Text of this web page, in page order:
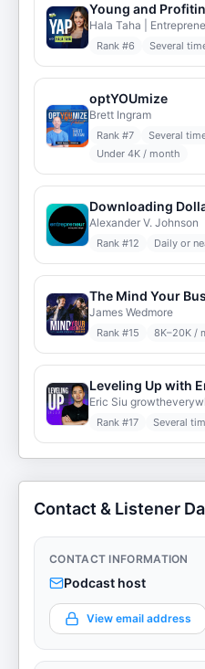
Young and
Hala Taha |
Rank #6 Several
optYOUmize
Brett Ingram
Rank #7
Several
Under 4K / month
Downloading
Alexander V. Johnson
Rank #12 Daily or
The Mind Your
James Wedmore
Rank #15 8K–20K /
Leveling Up with
Eric Siu
Rank #17 Several
Contact & Listener
CONTACT INFORMATION
Podcast host
View email address